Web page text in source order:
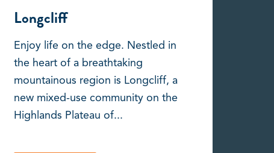
Longcliff
Enjoy life on the edge. Nestled in
the heart of a breathtaking
mountainous region is Longcliff, a
new mixed-use community on the
Highlands Plateau of...